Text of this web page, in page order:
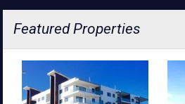
Featured Properties